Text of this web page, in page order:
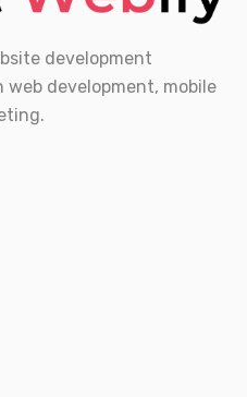
development
development, mobile